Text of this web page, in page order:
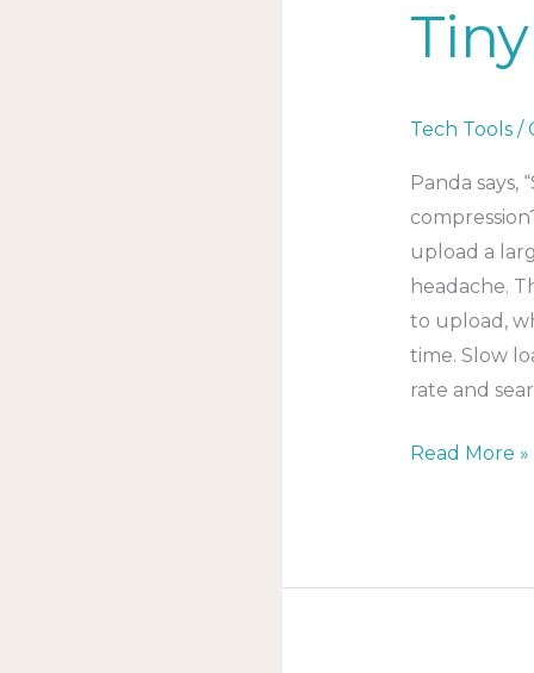
Tech Tools/
Panda says,
upload a
headache.
to upload,
time. Slow
rate and
Read More »